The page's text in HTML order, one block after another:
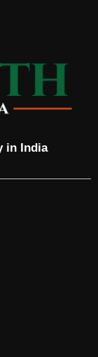
in India